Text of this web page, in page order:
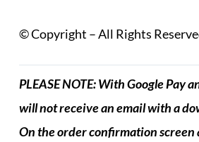
© Copyright – All Rights
PLEASE NOTE: With Google Pay
will not receive an email with a
On the order confirmation screen